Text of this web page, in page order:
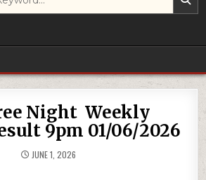
Night Weekly
9pm 01/06/2026
JUNE 1, 2026